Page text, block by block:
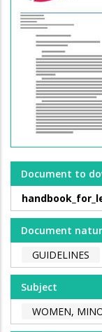
Document to
Document
GUIDELINES
Subject
WOMEN,